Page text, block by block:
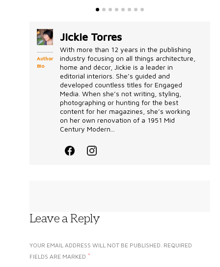
Author
Bio
Jickie Torres
With more than 12 years in the publishing
industry focusing on all things architecture,
home and décor, Jickie is a leader in
editorial interiors. She’s guided and
developed countless titles for Engaged
Media. When she’s not writing, styling,
photographing or hunting for the best
content for her magazines, she’s working
on her own renovation of a 1951 Mid
Century Modern...
Leave a Reply
YOUR EMAIL ADDRESS WILL NOT BE PUBLISHED. REQUIRED
FIELDS ARE MARKED *